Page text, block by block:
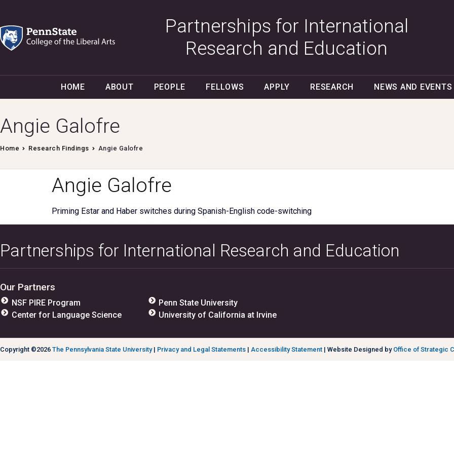
Partnerships for International
Research and Education
HOME ABOUT PEOPLE FELLOWS APPLY RESEARCH NEWS AND EVENTS
Angie Galofre
Home Research Findings Angie Galofre
Angie Galofre
Priming Estar and Haber switches during Spanish-English code-switching
Partnerships for International Research and Education
Our Partners
NSF PIRE Program
Center for Language Science
Penn State University
University of California at Irvine
Copyright ©2026 The Pennsylvania State University| Privacy and Legal Statements | Accessibility Statement | Website Designed by Office of Strategic